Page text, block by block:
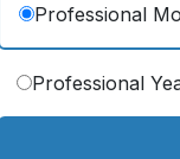
Professional
Professional